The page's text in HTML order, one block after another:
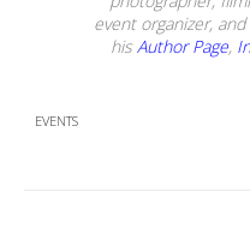
event organizer,
his Author Page,
EVENTS